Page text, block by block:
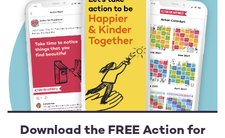
Download the FREE Action for